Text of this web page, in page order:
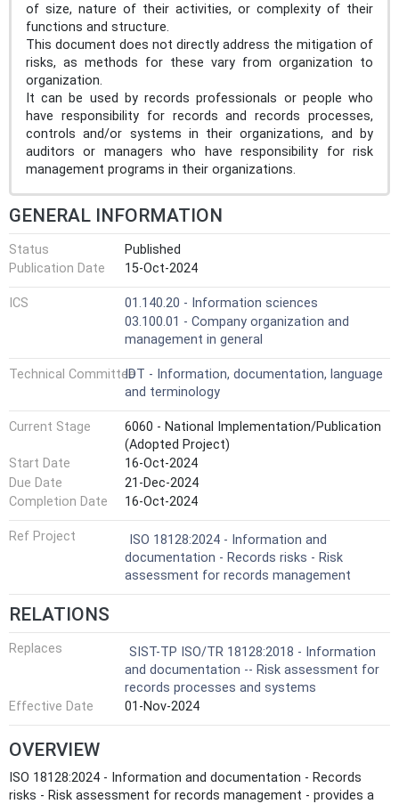
of size, nature of their activities, or complexity of their
functions and structure.
This document does not directly address the mitigation of
risks, as methods for these vary from organization to
organization.
It can be used by records professionals or people who
have responsibility for records and records processes,
controls and/or systems in their organizations, and by
auditors or managers who have responsibility for risk
management programs in their organizations.
GENERAL INFORMATION
Status
Published
Publication Date
15-Oct-2024
ICS
01.140.20 - Information sciences
03.100.01 - Company organization and
management in general
Technical CommitteeIDT - Information, documentation, language
and terminology
Current Stage
6060 - National Implementation/Publication
(Adopted Project)
Start Date
16-Oct-2024
Due Date
21-Dec-2024
Completion Date
16-Oct-2024
Ref Project
ISO 18128:2024 - Information and
documentation - Records risks - Risk
assessment for records management
RELATIONS
Replaces
SIST-TP ISO/TR 18128:2018 - Information
and documentation -- Risk assessment for
records processes and systems
Effective Date
01-Nov-2024
OVERVIEW
ISO 18128:2024 - Information and documentation - Records
risks - Risk assessment for records management - provides a